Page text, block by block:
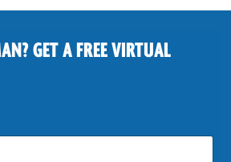
GET A FREE VIRTUAL